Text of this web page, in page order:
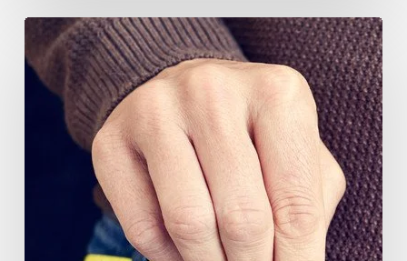
Berberine
(GlucoVantage®
Dihydroberberine)
Review:
People